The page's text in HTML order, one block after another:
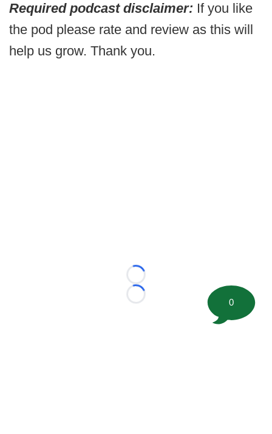
Required podcast disclaimer: If you like
the pod please rate and review as this will
help us grow. Thank you.
Loading...
Loading...
0